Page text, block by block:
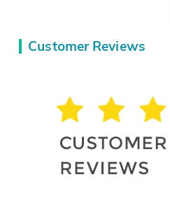
Customer Reviews